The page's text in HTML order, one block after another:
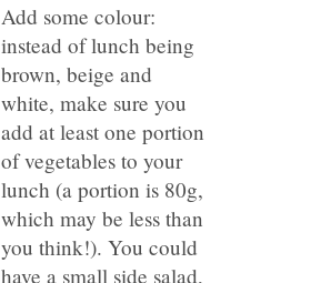
Add some colour:
instead of lunch being
brown, beige and
white, make sure you
add at least one portion
of vegetables to your
lunch (a portion is 80g,
which may be less than
you think!). You could
have a small side salad,